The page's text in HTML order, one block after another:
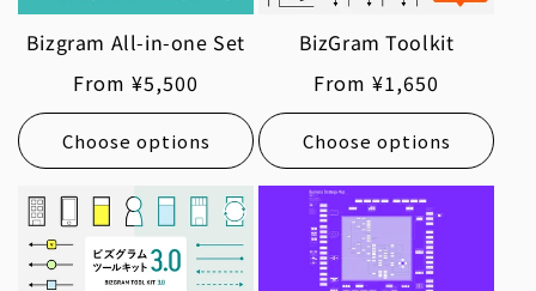
Bizgram All-in-one Set
Regular
price
From ¥5,500
Choose options
BizGram Toolkit
Regular
price
From ¥1,650
Choose options